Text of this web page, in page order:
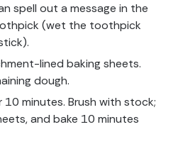
spell out a message in the
(wet the toothpick
lined baking sheets.
dough.
10 minutes. Brush with stock;
and bake 10 minutes